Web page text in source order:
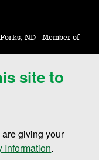
site to
giving your
Information.
ND - Member of